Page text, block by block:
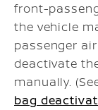
front-
the vehicle
passenger
deactivate
manually.
bag